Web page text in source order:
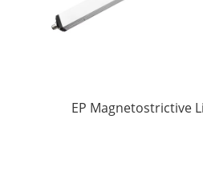
EP Magnetostrictive